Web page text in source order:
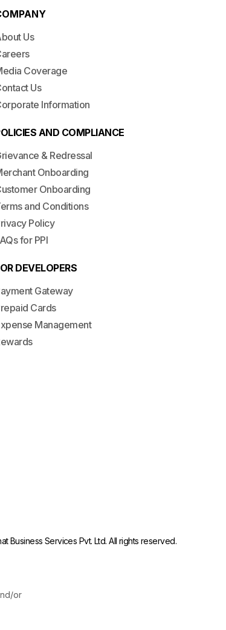
Us
Coverage
Us
Information
AND COMPLIANCE
& Redressal
Onboarding
Onboarding
and Conditions
Policy
for PPI
DEVELOPERS
Gateway
Cards
Management
Business Services Pvt. Ltd. All rights reserved.
or